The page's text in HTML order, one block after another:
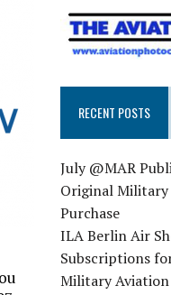
RECENT POSTS
July @MAR
Original Military
Purchase
ILA Berlin Air
Subscriptions
Military Aviation